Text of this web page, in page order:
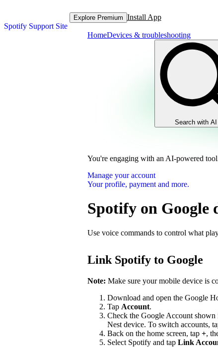
Spotify Support Site
Explore Premium Install App
HomeDevices & troubleshooting
Search with AI
You're engaging with an AI-powered
Manage your account
Your profile, payment and more.
Spotify on Google
Use voice commands to control what
Link Spotify to Google
Note: Make sure your mobile device is
Download and open the Google
Tap Account.
Check the Google Account
Nest device. To switch accounts,
Back on the home screen, tap +,
Select Spotify and tap Link